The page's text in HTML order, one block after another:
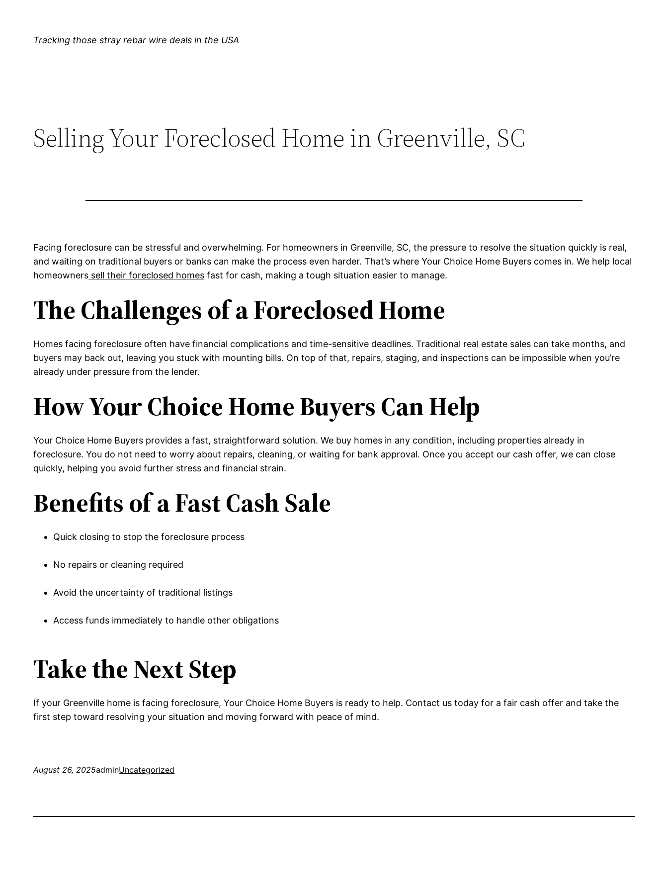
Tracking those stray rebar wire deals in the USA
Selling Your Foreclosed Home in Greenville, SC
Facing foreclosure can be stressful and overwhelming. For homeowners in Greenville, SC, the pressure to resolve the situation quickly is real,
and waiting on traditional buyers or banks can make the process even harder. That’s where Your Choice Home Buyers comes in. We help local
homeowners sell their foreclosed homes fast for cash, making a tough situation easier to manage.
The Challenges of a Foreclosed Home
Homes facing foreclosure often have financial complications and time-sensitive deadlines. Traditional real estate sales can take months, and
buyers may back out, leaving you stuck with mounting bills. On top of that, repairs, staging, and inspections can be impossible when you’re
already under pressure from the lender.
How Your Choice Home Buyers Can Help
Your Choice Home Buyers provides a fast, straightforward solution. We buy homes in any condition, including properties already in
foreclosure. You do not need to worry about repairs, cleaning, or waiting for bank approval. Once you accept our cash offer, we can close
quickly, helping you avoid further stress and financial strain.
Benefits of a Fast Cash Sale
Quick closing to stop the foreclosure process
No repairs or cleaning required
Avoid the uncertainty of traditional listings
Access funds immediately to handle other obligations
Take the Next Step
If your Greenville home is facing foreclosure, Your Choice Home Buyers is ready to help. Contact us today for a fair cash offer and take the
first step toward resolving your situation and moving forward with peace of mind.
August 26, 2025adminUncategorized